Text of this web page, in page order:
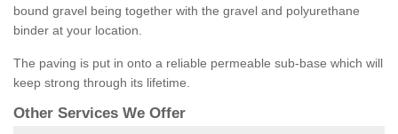
bound gravel being together with the gravel and polyurethane
binder at your location.
The paving is put in onto a reliable permeable sub-base which will
keep strong through its lifetime.
Other Services We Offer